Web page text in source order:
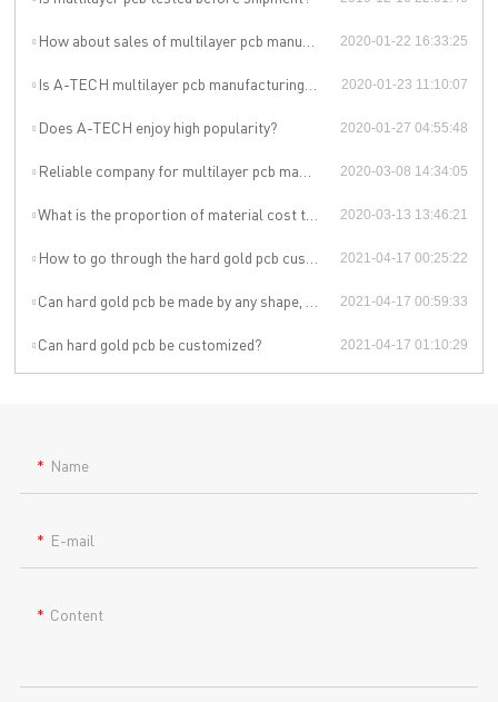
How about sales of multilayer pcb manufacturer of A-TECH? 2020-01-22 16:33:25
Is A-TECH multilayer pcb manufacturing spoken highly of? 2020-01-23 11:10:07
Does A-TECH enjoy high popularity? 2020-01-27 04:55:48
Reliable company for multilayer pcb manufacturing process 2020-03-08 14:34:05
What is the proportion of material cost to total production cost for pcb manufacturer china ? 2020-03-13 13:46:21
How to go through the hard gold pcb customization? 2021-04-17 00:25:22
Can hard gold pcb be made by any shape, size, color, spec. or material? 2021-04-17 00:59:33
Can hard gold pcb be customized? 2021-04-17 01:10:29
Name
E-mail
Content